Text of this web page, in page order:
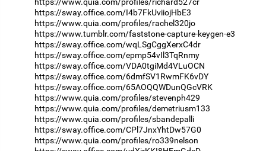
https://sway.office.com/I4b7FkUviiojHbE3
https://www.quia.com/profiles/rachel320jo
https://www.tumblr.com/faststone-capture-keygen-e3
https://sway.office.com/wqLSgCggXerxC4dr
https://sway.office.com/epmp54vIl3TqRnmy
https://sway.office.com/VDA0tgiMd4VLuOCN
https://sway.office.com/6dmfSV1RwmFK6vDY
https://sway.office.com/65AOQQWDunQGcVRK
https://www.quia.com/profiles/stevenph429
https://www.quia.com/profiles/demetriusm133
https://www.quia.com/profiles/sbandepalli
https://sway.office.com/CPl7JnxYhtDw57G0
https://www.quia.com/profiles/ro339nelson